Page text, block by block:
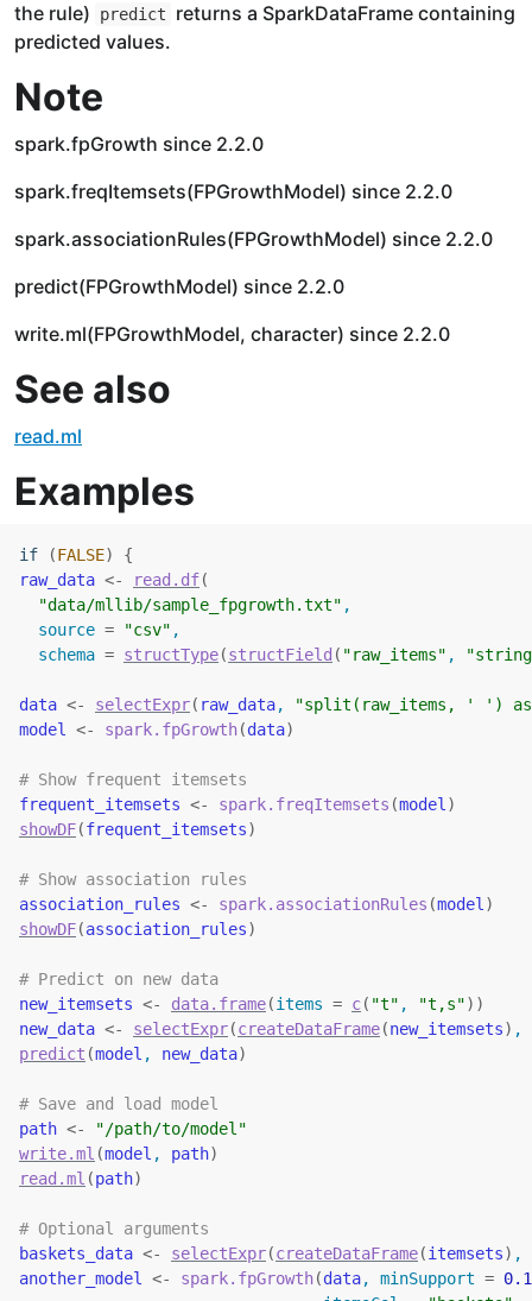
the rule)
predict
returns a SparkDataFrame containing
predicted values.
Note
spark.fpGrowth since 2.2.0
spark.freqItemsets(FPGrowthModel) since 2.2.0
spark.associationRules(FPGrowthModel) since 2.2.0
predict(FPGrowthModel) since 2.2.0
write.ml(FPGrowthModel, character) since 2.2.0
See also
read.ml
Examples
if (FALSE)
{
raw_data <- read.df(
"data/mllib/sample_fpgrowth.txt" ,
  source
= "csv" ,
  schema
= structType(structField ( "raw_items" ,
data <- selectExpr( raw_data,
"split(raw_items, ' ')
model
<- spark.fpGrowth(data)
# Show frequent itemsets
frequent_itemsets <- spark.freqItemsets (model )
showDF(frequent_itemsets)
# Show association rules
association_rules <- spark.associationRules (model )
showDF(association_rules)
# Predict on new data
new_itemsets <- data.frame(items = c( "t" , "t,s") )
new_data <- selectExpr(createDataFrame(new_itemsets) ,
predict (model , new_data)
# Save and load model
path <-
"/path/to/model"
write.ml (model , path)
read.ml (path)
# Optional arguments
baskets_data <- selectExpr(createDataFrame(itemsets) ,
another_model
<- spark.fpGrowth(data, minSupport = 0.1